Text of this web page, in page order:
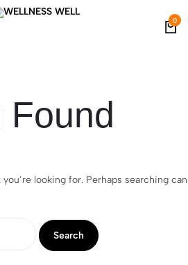
0
Found
looking for. Perhaps searching can